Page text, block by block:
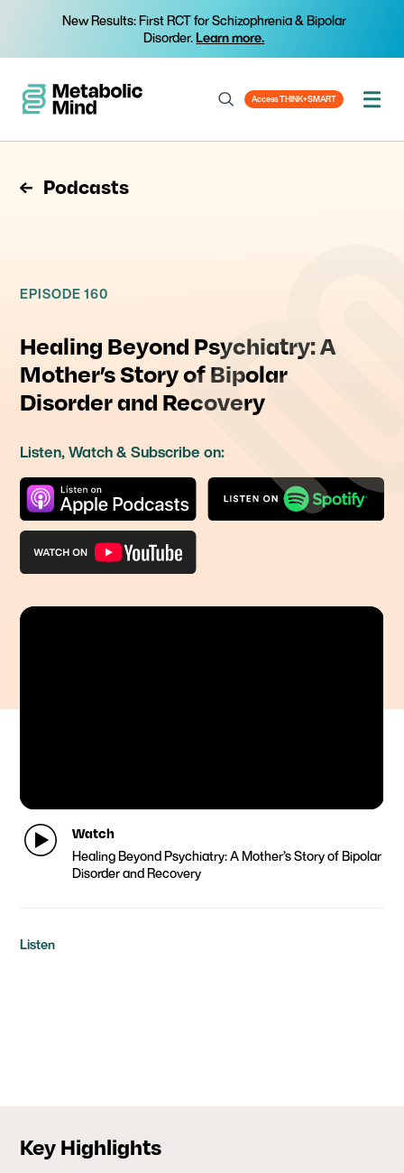
New Results: First RCT for Schizophrenia & Bipolar
Disorder.Learn more.
Access THINK+SMART
Podcasts
EPISODE 160
Healing Beyond Psychiatry: A
Mother’s Story of Bipolar
Disorder and Recovery
Listen, Watch & Subscribe on:
Watch
Healing Beyond Psychiatry: A Mother’s Story of Bipolar
Disorder and Recovery
Listen
Key Highlights